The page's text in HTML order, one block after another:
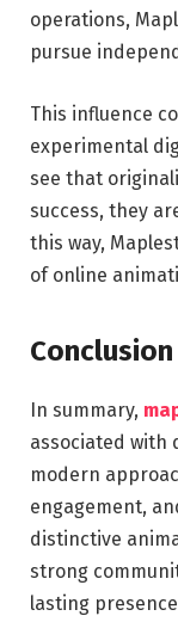
operations,
pursue
This influence
experimental
see that
success, they
this way,
of online
Conclusion
In summary,
associated with
modern
engagement,
distinctive
strong
lasting